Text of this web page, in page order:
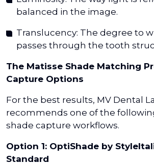
balanced in the image.
Translucency: The degree to
passes through the tooth
The Matisse Shade Matching
Capture Options
For the best results, MV Dental
recommends one of the
shade capture workflows.
Option 1: OptiShade by
Standard